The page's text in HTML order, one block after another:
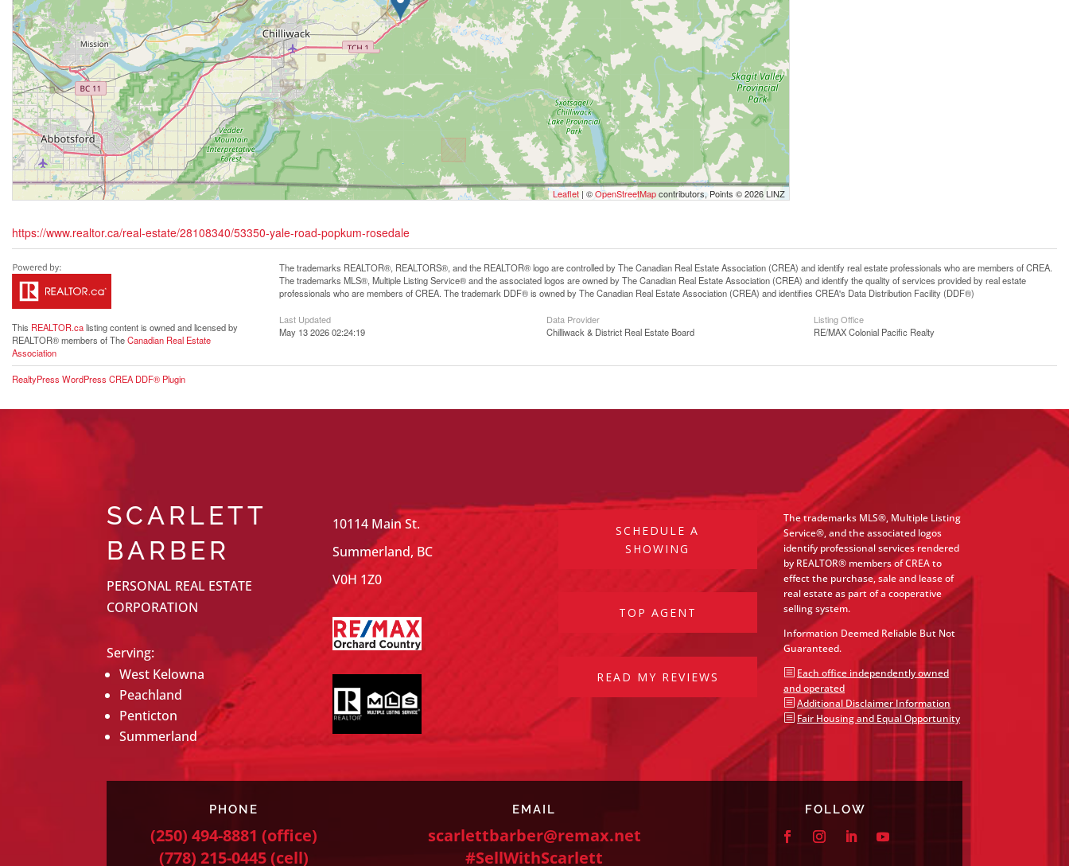
Leaflet | ©OpenStreetMapcontributors, Points © 2026 LINZ
https://www.realtor.ca/real-estate/28108340/53350-yale-road-popkum-rosedale
This REALTOR.calisting content is owned and licensed by
REALTOR® members of TheCanadian Real Estate
Association
The trademarks REALTOR®, REALTORS®, and the REALTOR® logo are controlled by The Canadian Real Estate Association (CREA) and identify real estate professionals who are members of CREA.
The trademarks MLS®, Multiple Listing Service® and the associated logos are owned by The Canadian Real Estate Association (CREA) and identify the quality of services provided by real estate
professionals who are members of CREA. The trademark DDF® is owned by The Canadian Real Estate Association (CREA) and identifies CREA's Data Distribution Facility (DDF®)
Last Updated
May 13 2026 02:24:19
Data Provider
Chilliwack & District Real Estate Board
Listing Office
RE/MAX Colonial Pacific Realty
RealtyPress WordPress CREA DDF® Plugin
SCARLETT
BARBER
PERSONAL REAL ESTATE
CORPORATION
Serving:
West Kelowna
Peachland
Penticton
Summerland
10114 Main St.
Summerland, BC
V0H 1Z0
SCHEDULE A
SHOWING
TOP AGENT
READ MY REVIEWS
The trademarks MLS®, Multiple Listing
Service®, and the associated logos
identify professional services rendered
by REALTOR® members of CREA to
effect the purchase, sale and lease of
real estate as part of a cooperative
selling system.
Information Deemed Reliable But Not
Guaranteed.
b Each office independently owned
and operated
b Additional Disclaimer Information
b Fair Housing and Equal Opportunity
PHONE
(250) 494-8881 (office)
(778) 215-0445(cell)
EMAIL
scarlettbarber@remax.net
#SellWithScarlett
FOLLOW